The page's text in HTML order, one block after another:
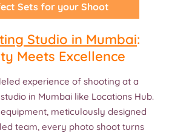
Sets for your Shoot
Studio in Mumbai:
Meets Excellence
experience of shooting at a
in Mumbai like Locations Hub.
meticulously designed
team, every photo shoot turns